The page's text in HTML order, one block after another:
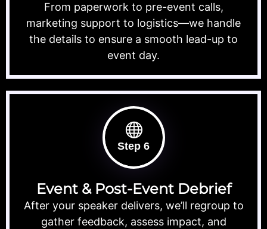
From paperwork to pre-event calls,
marketing support to logistics—we handle
the details to ensure a smooth lead-up to
event day.
Step 6
Event & Post-Event Debrief
After your speaker delivers, we’ll regroup to
gather feedback, assess impact, and